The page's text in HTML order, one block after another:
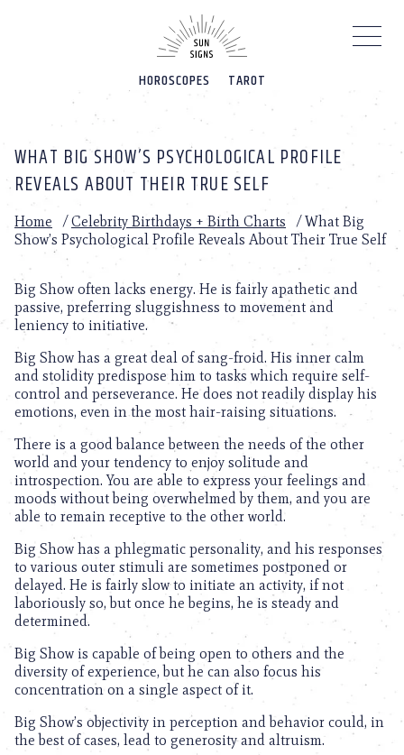
HOROSCOPES TAROT
WHAT BIG SHOW’S PSYCHOLOGICAL PROFILE
REVEALS ABOUT THEIR TRUE SELF
Home /Celebrity Birthdays + Birth Charts /What Big
Show’s Psychological Profile Reveals About Their True Self
Big Show often lacks energy. He is fairly apathetic and
passive, preferring sluggishness to movement and
leniency to initiative.
Big Show has a great deal of sang-froid. His inner calm
and stolidity predispose him to tasks which require self-
control and perseverance. He does not readily display his
emotions, even in the most hair-raising situations.
There is a good balance between the needs of the other
world and your tendency to enjoy solitude and
introspection. You are able to express your feelings and
moods without being overwhelmed by them, and you are
able to remain receptive to the other world.
Big Show has a phlegmatic personality, and his responses
to various outer stimuli are sometimes postponed or
delayed. He is fairly slow to initiate an activity, if not
laboriously so, but once he begins, he is steady and
determined.
Big Show is capable of being open to others and the
diversity of experience, but he can also focus his
concentration on a single aspect of it.
Big Show’s objectivity in perception and behavior could, in
the best of cases, lead to generosity and altruism.